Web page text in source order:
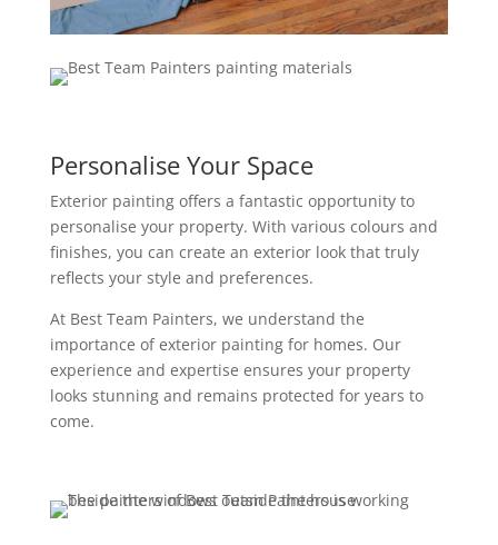
Personalise Your Space
Exterior painting offers a fantastic opportunity to
personalise your property. With various colours and
finishes, you can create an exterior look that truly
reflects your style and preferences.
At Best Team Painters, we understand the
importance of exterior painting for homes. Our
experience and expertise ensures your property
looks stunning and remains protected for years to
come.